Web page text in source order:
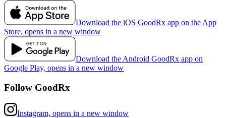
Download the iOS GoodRx app on the App
Store, opens in a new window
Download the Android GoodRx app on
Google Play, opens in a new window
Follow GoodRx
Instagram, opens in a new window